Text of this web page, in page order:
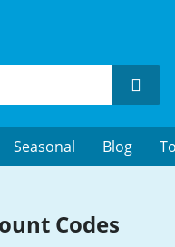
Seasonal Blog
Codes